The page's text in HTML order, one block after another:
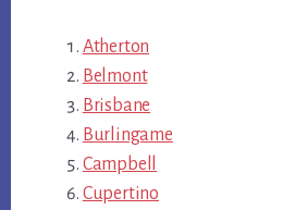
Atherton
Belmont
Brisbane
Burlingame
Campbell
Cupertino